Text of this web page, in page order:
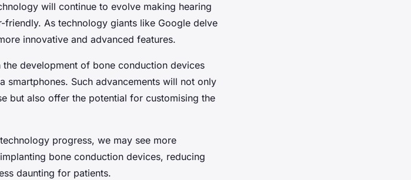
will continue to evolve making hearing
As technology giants like Google delve
innovative and advanced features.
the development of bone conduction devices
Such advancements will not only
but also offer the potential for customising the
progress, we may see more
bone conduction devices, reducing
daunting for patients.